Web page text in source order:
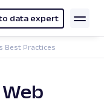
data expert
Best Practices